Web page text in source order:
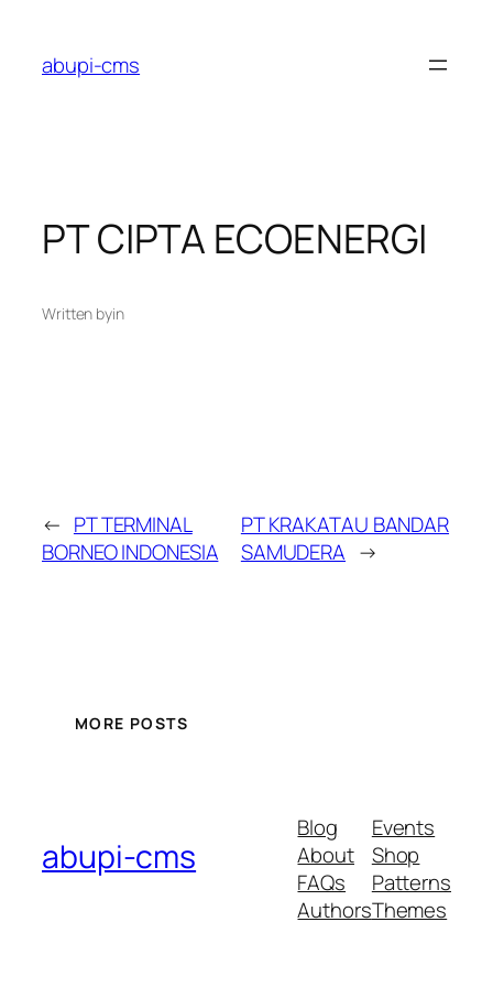
konten
abupi-cms
PT CIPTA ECOENERGI
Written byin
← PT TERMINAL
BORNEO INDONESIA
PT KRAKATAU BANDAR
SAMUDERA →
MORE POSTS
abupi-cms
Blog
About
FAQs
Authors
Events
Shop
Patterns
Themes